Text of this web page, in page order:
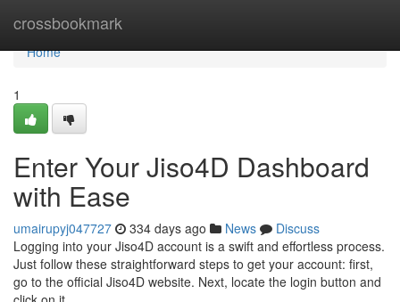
crossbookmark
Home
Home
1
Enter Your Jiso4D Dashboard
with Ease
umairupyj047727 334 days ago News
Discuss
Logging into your Jiso4D account is a swift and effortless process.
Just follow these straightforward steps to get your account: first,
go to the official Jiso4D website. Next, locate the login button and